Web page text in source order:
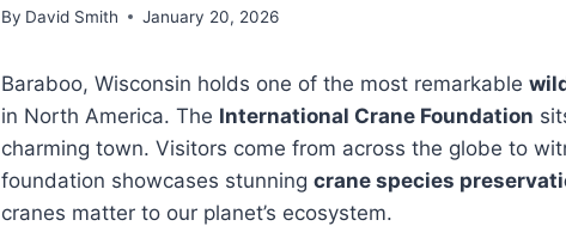
By David Smith January 20, 2026
Baraboo, Wisconsin holds one of the most remarkable
in North America. The International Crane Foundation
charming town. Visitors come from across the globe to
foundation showcases stunning crane species
cranes matter to our planet’s ecosystem.